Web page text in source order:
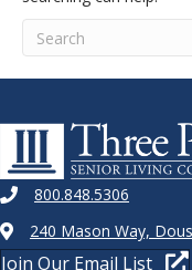
800.848.5306
240 Mason Way,
Join Our Email List